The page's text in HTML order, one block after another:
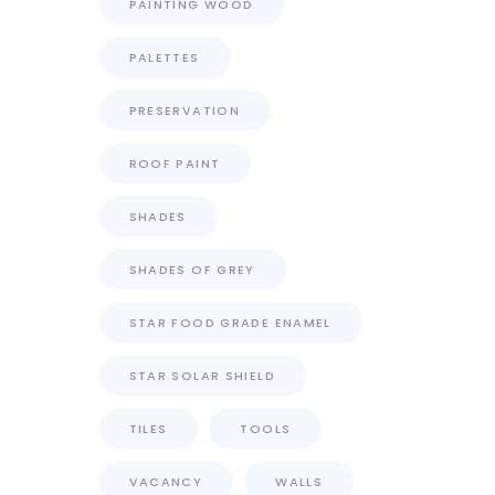
PAINTING WOOD
PALETTES
PRESERVATION
ROOF PAINT
SHADES
SHADES OF GREY
STAR FOOD GRADE ENAMEL
STAR SOLAR SHIELD
TILES TOOLS
VACANCY WALLS